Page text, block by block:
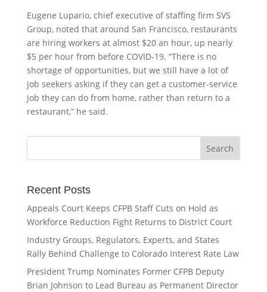
Eugene Lupario, chief executive of staffing firm SVS
Group, noted that around San Francisco, restaurants
are hiring workers at almost $20 an hour, up nearly
$5 per hour from before COVID-19. “There is no
shortage of opportunities, but we still have a lot of
job seekers asking if they can get a customer-service
job they can do from home, rather than return to a
restaurant,” he said.
Recent Posts
Appeals Court Keeps CFPB Staff Cuts on Hold as
Workforce Reduction Fight Returns to District Court
Industry Groups, Regulators, Experts, and States
Rally Behind Challenge to Colorado Interest Rate Law
President Trump Nominates Former CFPB Deputy
Brian Johnson to Lead Bureau as Permanent Director